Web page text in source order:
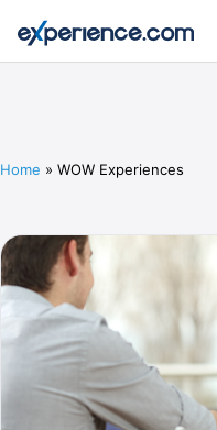
Home » WOW Experiences